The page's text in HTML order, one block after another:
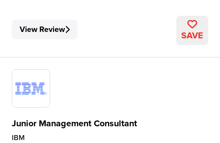
View Review SAVE
Junior Management Consultant
IBM